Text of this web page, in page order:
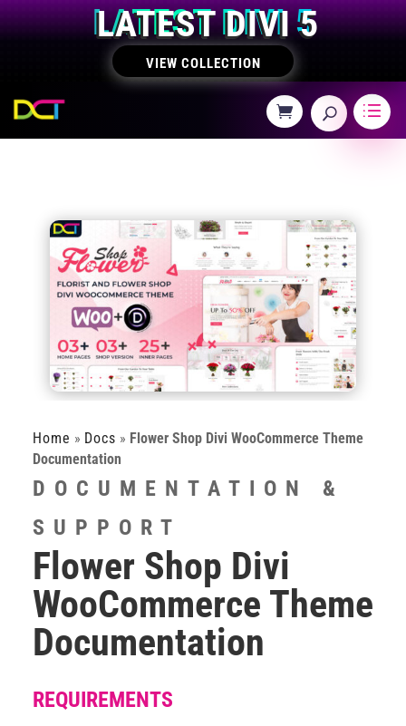
LATEST DIVI 5
VIEW COLLECTION
Home » Docs » Flower Shop Divi WooCommerce Theme
Documentation
DOCUMENTATION &
SUPPORT
Flower Shop Divi
WooCommerce Theme
Documentation
REQUIREMENTS